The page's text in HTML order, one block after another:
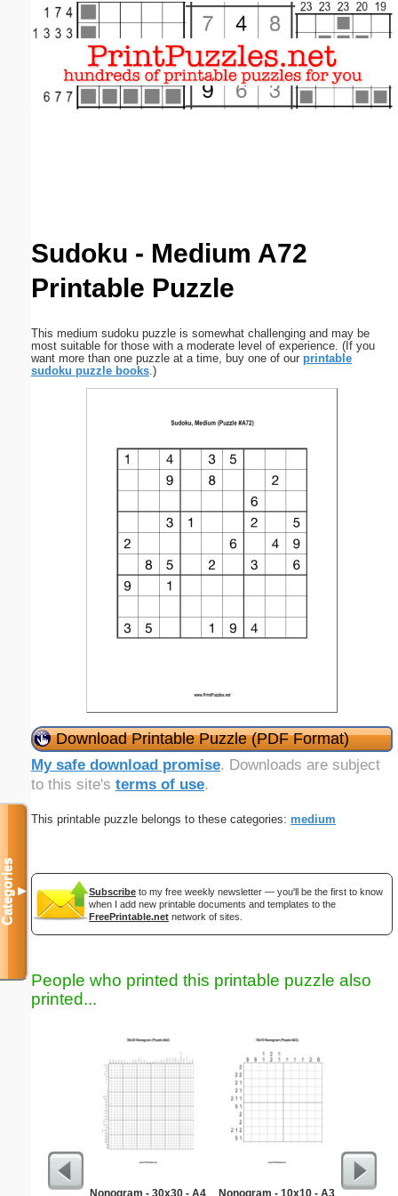
Sudoku - Medium A72
Printable Puzzle
This medium sudoku puzzle is somewhat challenging and may be
most suitable for those with a moderate level of experience. (If you
want more than one puzzle at a time, buy one of our printable
sudoku puzzle books.)
Download Printable Puzzle (PDF Format)
My safe download promise. Downloads are subject
to this site's terms of use.
This printable puzzle belongs to these categories: medium
Subscribe to my free weekly newsletter — you'll be the first to know
when I add new printable documents and templates to the
FreePrintable.net network of sites.
People who printed this printable puzzle also
printed...
Nonogram - 30x30 - A4 Nonogram - 10x10 - A3
Categories▼
Email address:(optional)
Submit Suggestion Close